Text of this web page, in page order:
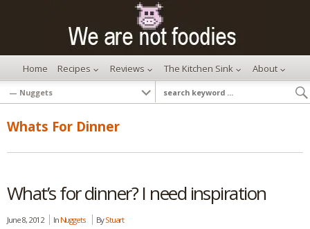
Home Recipes Reviews The Kitchen Sink About
Whats For Dinner
What’s for dinner? I need inspiration
June 8, 2012 In Nuggets ByStuart